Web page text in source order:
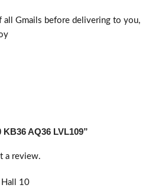
all Gmails before delivering to you,
AQ36 LVL109”
a review.
Hall 10